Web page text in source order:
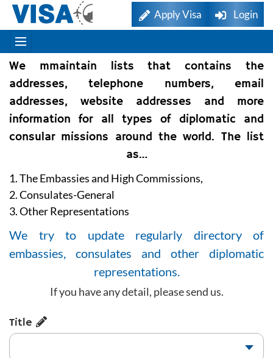
Apply Visa Login
We mmaintain lists that contains the
addresses, telephone numbers, email
addresses, website addresses and more
information for all types of diplomatic and
consular missions around the world. The list
as…
1. The Embassies and High Commissions,
2. Consulates-General
3. Other Representations
We try to update regularly directory of
embassies, consulates and other diplomatic
representations.
If you have any detail, please send us.
Title